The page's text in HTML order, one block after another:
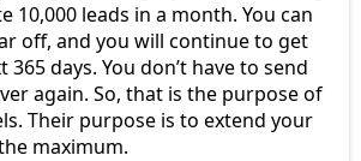
10,000 leads in a month. You can
off, and you will continue to get
days. You don’t have to send
again. So, that is the purpose of
Their purpose is to extend your
maximum.